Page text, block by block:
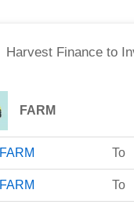
Harvest Financeto
FARM
FARM To
FARM To